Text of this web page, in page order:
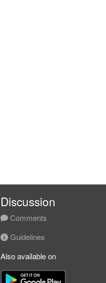
Discussion
Comments
Guidelines
Also available on